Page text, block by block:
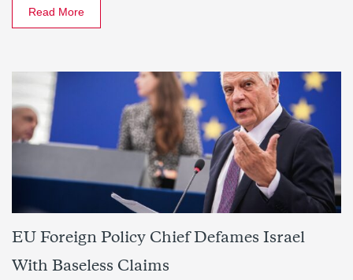
Read More
EU Foreign Policy Chief Defames Israel
With Baseless Claims